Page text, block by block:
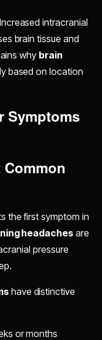
intracranial
brain tissue and
why brain
based on location
Symptoms
the first symptom in
headachesare
pressure
have distinctive
or months